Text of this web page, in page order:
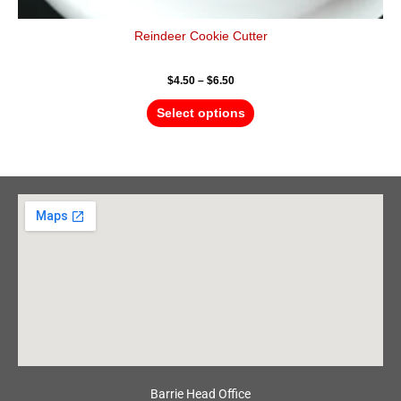
Reindeer Cookie Cutter
$4.50 – $6.50
Select options
Barrie Head Office